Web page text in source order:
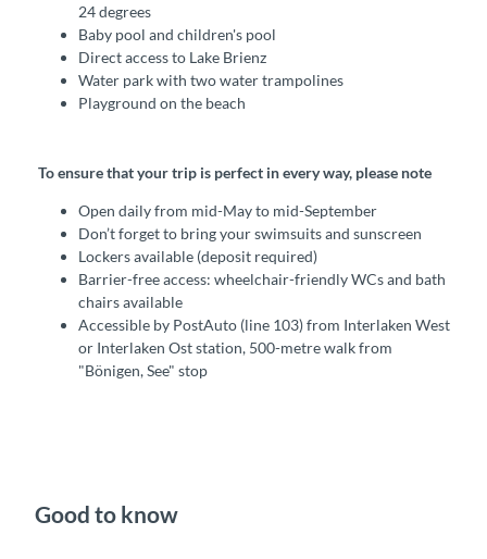
24 degrees
Baby pool and children's pool
Direct access to Lake Brienz
Water park with two water trampolines
Playground on the beach
To ensure that your trip is perfect in every way, please note
Open daily from mid-May to mid-September
Don’t forget to bring your swimsuits and sunscreen
Lockers available (deposit required)
Barrier-free access: wheelchair-friendly WCs and bath
chairs available
Accessible by PostAuto (line 103) from Interlaken West
or Interlaken Ost station, 500-metre walk from
"Bönigen, See" stop
Good to know